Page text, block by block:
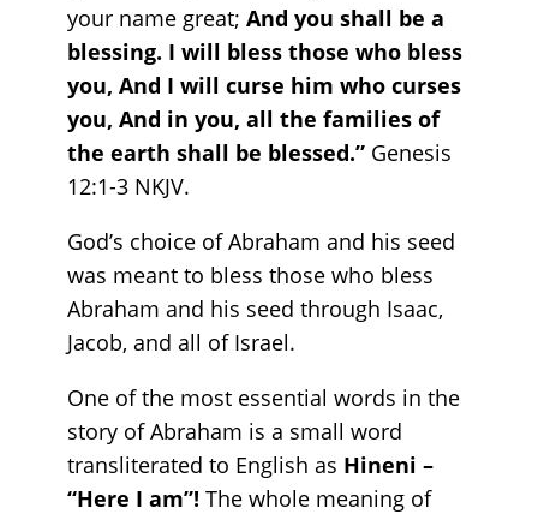
your name great; And you shall be a
blessing. I will bless those who bless
you, And I will curse him who curses
you, And in you, all the families of
the earth shall be blessed.” Genesis‬
‭12‬:‭1‬-‭3‬ ‭NKJV‬‬. ‬‬‬‬‬‬‬‬
God’s choice of Abraham and his seed
was meant to bless those who bless
Abraham and his seed through Isaac,
Jacob, and all of Israel.
One of the most essential words in the
story of Abraham is a small word
transliterated to English as Hineni –
“Here I am”! The whole meaning of